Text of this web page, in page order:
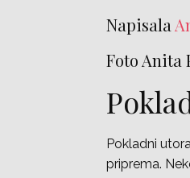
Napisala
Foto Anita
Pokladni
priprema.